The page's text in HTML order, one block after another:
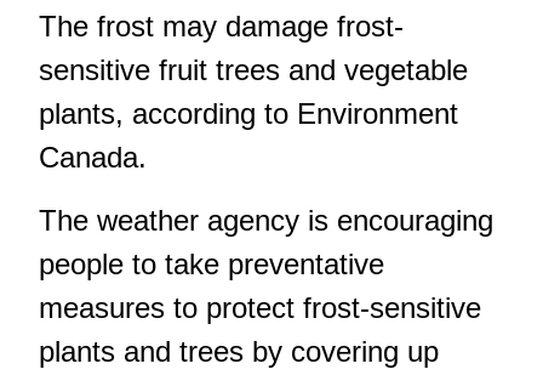
The frost may damage frost-
sensitive fruit trees and vegetable
plants, according to Environment
Canada.
The weather agency is encouraging
people to take preventative
measures to protect frost-sensitive
plants and trees by covering up